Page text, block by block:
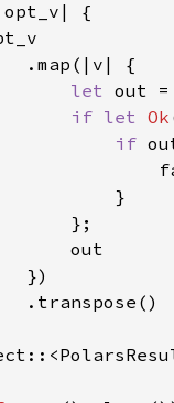
let
if let Ok
if